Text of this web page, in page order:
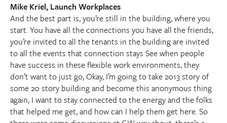
Mike Kriel, Launch Workplaces
And the best part is, you’re still in the building, where you
start. You have all the connections you have all the friends,
you’re invited to all the tenants in the building are invited
to all the events that connection stays See when people
have success in these flexible work environments, they
don’t want to just go, Okay, I’m going to take 2013 story of
some 20 story building and become this anonymous thing
again, I want to stay connected to the energy and the folks
that helped me get, and how can I help them get here. So